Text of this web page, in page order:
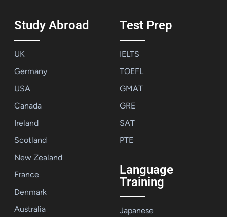
Study Abroad
UK
Germany
USA
Canada
Ireland
Scotland
New Zealand
France
Denmark
Australia
Test Prep
IELTS
TOEFL
GMAT
GRE
SAT
PTE
Language
Training
Japanese